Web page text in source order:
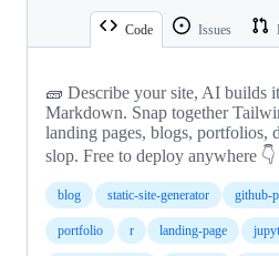
Code Issues
🧱 Describe your site, AI builds
Markdown. Snap together
landing pages, blogs, portfolios,
slop. Free to deploy anywhere 👇
blog static-site-generator github-
portfolio r landing-page